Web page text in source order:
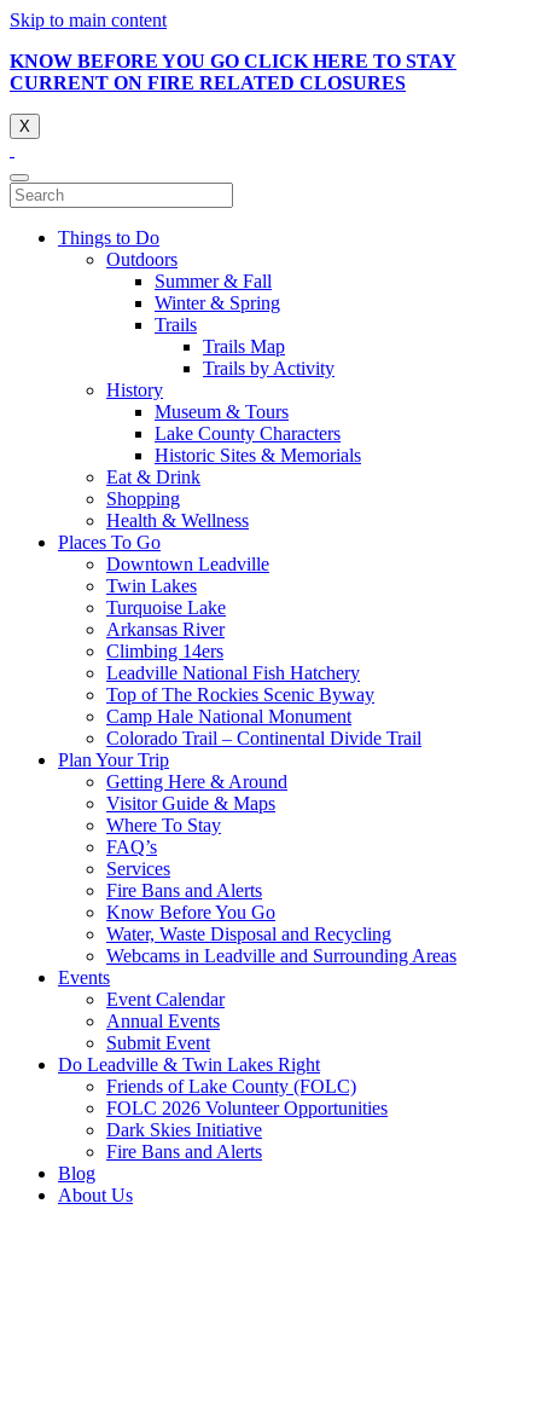
Skip to main content
KNOW BEFORE YOU GO CLICK HERE TO STAY
CURRENT ON FIRE RELATED CLOSURES
X
Things to Do
Outdoors
Summer & Fall
Winter & Spring
Trails
Trails Map
Trails by Activity
History
Museum & Tours
Lake County Characters
Historic Sites & Memorials
Eat & Drink
Shopping
Health & Wellness
Places To Go
Downtown Leadville
Twin Lakes
Turquoise Lake
Arkansas River
Climbing 14ers
Leadville National Fish Hatchery
Top of The Rockies Scenic Byway
Camp Hale National Monument
Colorado Trail – Continental Divide Trail
Plan Your Trip
Getting Here & Around
Visitor Guide & Maps
Where To Stay
FAQ’s
Services
Fire Bans and Alerts
Know Before You Go
Water, Waste Disposal and Recycling
Webcams in Leadville and Surrounding Areas
Events
Event Calendar
Annual Events
Submit Event
Do Leadville & Twin Lakes Right
Friends of Lake County (FOLC)
FOLC 2026 Volunteer Opportunities
Dark Skies Initiative
Fire Bans and Alerts
Blog
About Us